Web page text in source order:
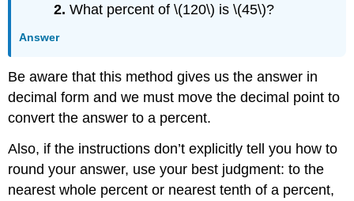
2. What percent of \(120\) is \(45\)?
Answer
Be aware that this method gives us the answer in
decimal form and we must move the decimal point to
convert the answer to a percent.
Also, if the instructions don’t explicitly tell you how to
round your answer, use your best judgment: to the
nearest whole percent or nearest tenth of a percent,